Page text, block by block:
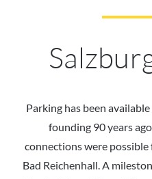
Parking has been
founding 90 years
connections were
Bad Reichenhall. A